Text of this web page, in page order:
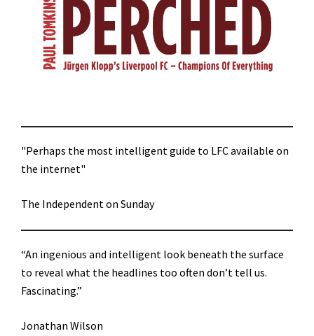
"Perhaps the most intelligent guide to LFC available on
the internet"
The Independent on Sunday
“An ingenious and intelligent look beneath the surface
to reveal what the headlines too often don’t tell us.
Fascinating.”
Jonathan Wilson